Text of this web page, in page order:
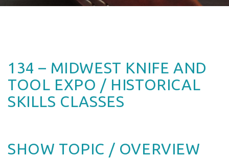
134 – MIDWEST KNIFE AND
TOOL EXPO / HISTORICAL
SKILLS CLASSES
SHOW TOPIC / OVERVIEW